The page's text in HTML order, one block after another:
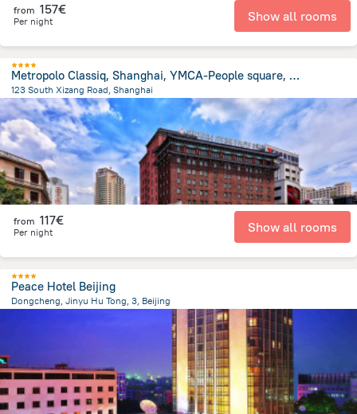
from 157€
Per night Show all rooms
Metropolo Classiq, Shanghai, YMCA-People square, Jinjiang Hotel
123 South Xizang Road, Shanghai
632.2 mfrom the center of
from 117€
Per night Show all rooms
Peace Hotel Beijing
Dongcheng, Jinyu Hu Tong, 3, Beijing